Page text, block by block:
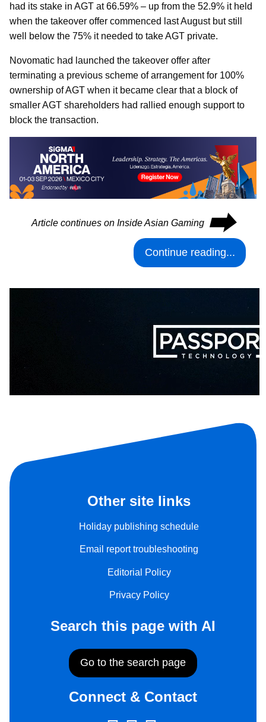
had its stake in AGT at 66.59% – up from the 52.9% it held
when the takeover offer commenced last August but still
well below the 75% it needed to take AGT private.
Novomatic had launched the takeover offer after
terminating a previous scheme of arrangement for 100%
ownership of AGT when it became clear that a block of
smaller AGT shareholders had rallied enough support to
block the transaction.
Article continues on Inside Asian Gaming ⮕
Continue reading...
Other site links
Holiday publishing schedule
Email report troubleshooting
Editorial Policy
Privacy Policy
Search this page with AI
Go to the search page
Connect & Contact